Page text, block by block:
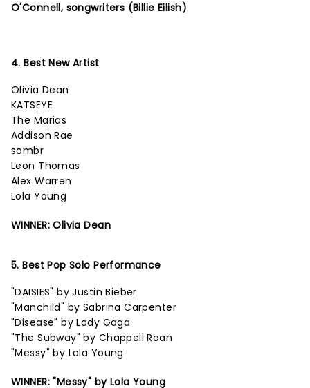
O'Connell, songwriters (Billie Eilish)
4. Best New Artist
Olivia Dean
KATSEYE
The Marias
Addison Rae
sombr
Leon Thomas
Alex Warren
Lola Young
WINNER: Olivia Dean
5. Best Pop Solo Performance
"DAISIES" by Justin Bieber
"Manchild" by Sabrina Carpenter
"Disease" by Lady Gaga
"The Subway" by Chappell Roan
"Messy" by Lola Young
WINNER: "Messy" by Lola Young